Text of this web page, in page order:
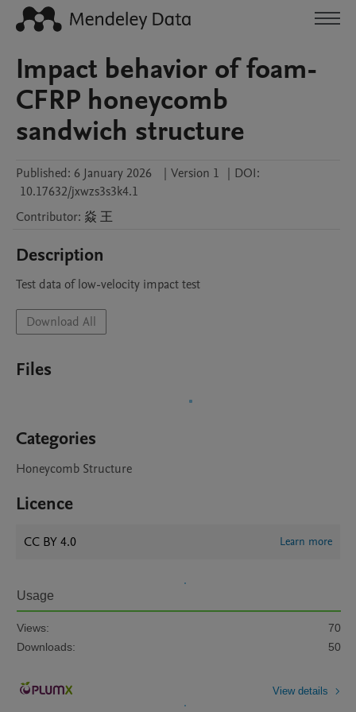
Impact behavior of foam-
CFRP honeycomb
sandwich structure
Published: 6 January 2026 | Version 1 | DOI:
10.17632/jxwzs3s3k4.1
Contributor: 焱 王
Description
Test data of low-velocity impact test
Download All
Files
Categories
Honeycomb Structure
Licence
CC BY 4.0 Learn more
Usage
Views:
70
Downloads:
50
View details